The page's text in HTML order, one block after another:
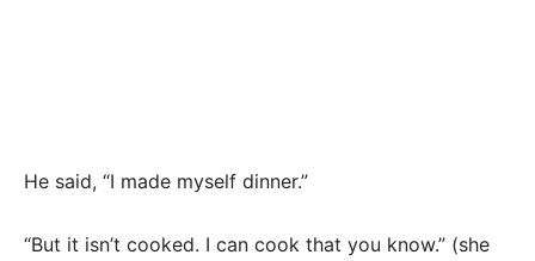
He said, “I made myself dinner.”
“But it isn’t cooked. I can cook that you know.” (she